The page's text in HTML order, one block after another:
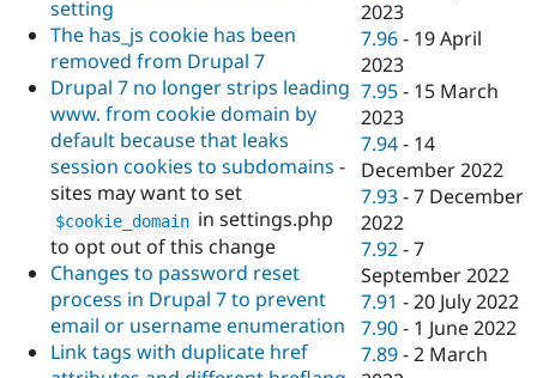
setting
The has_js cookie has been
removed from Drupal 7
Drupal 7 no longer strips leading
www. from cookie domain by
default because that leaks
session cookies to subdomains -
sites may want to set
$cookie_domain in settings.php
to opt out of this change
Changes to password reset
process in Drupal 7 to prevent
email or username enumeration
Link tags with duplicate href
2023
7.96 - 19 April
2023
7.95 - 15 March
2023
7.94 - 14
December 2022
7.93 -7 December
2022
7.92 -7
September 2022
7.91 -20 July 2022
7.90 - 1 June 2022
7.89 -2 March